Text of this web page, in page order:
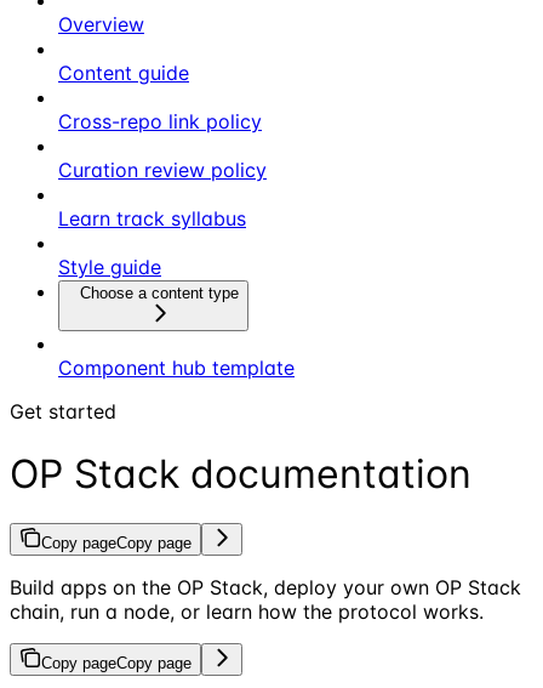
Overview
Content guide
Cross-repo link policy
Curation review policy
Learn track syllabus
Style guide
Choose a content type
Component hub template
Get started
OP Stack documentation
Copy pageCopy page
Build apps on the OP Stack, deploy your own OP Stack
chain, run a node, or learn how the protocol works.
Copy pageCopy page